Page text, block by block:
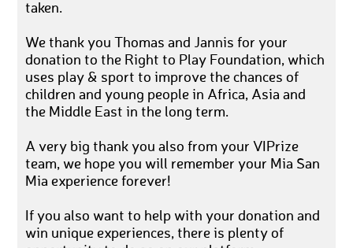
taken.
We thank you Thomas and Jannis for your
donation to the Right to Play Foundation, which
uses play & sport to improve the chances of
children and young people in Africa, Asia and
the Middle East in the long term.
A very big thank you also from your VIPrize
team, we hope you will remember your Mia San
Mia experience forever!
If you also want to help with your donation and
win unique experiences, there is plenty of